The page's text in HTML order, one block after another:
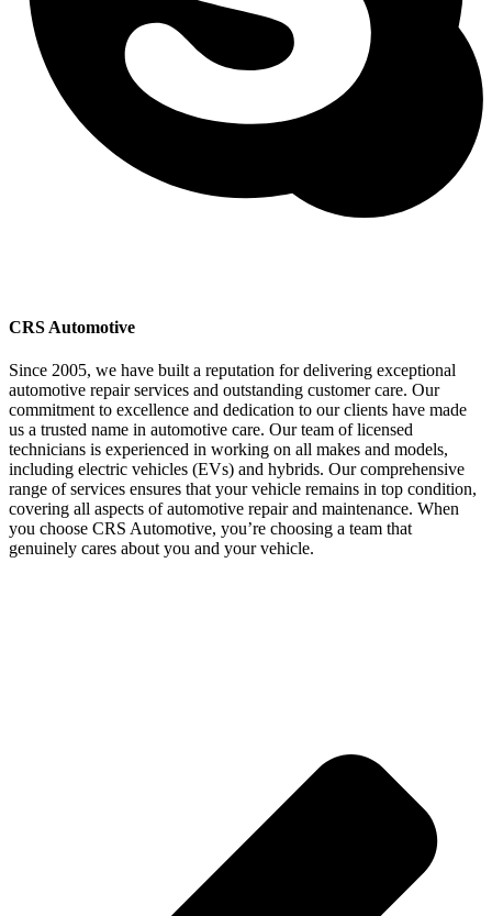
CRS Automotive
Since 2005, we have built a reputation for delivering exceptional
automotive repair services and outstanding customer care. Our
commitment to excellence and dedication to our clients have made
us a trusted name in automotive care. Our team of licensed
technicians is experienced in working on all makes and models,
including electric vehicles (EVs) and hybrids. Our comprehensive
range of services ensures that your vehicle remains in top condition,
covering all aspects of automotive repair and maintenance. When
you choose CRS Automotive, you’re choosing a team that
genuinely cares about you and your vehicle.